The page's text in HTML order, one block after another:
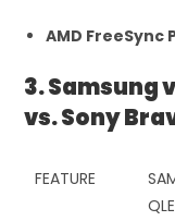
AMD FreeSync
3. Samsung
vs. Sony
FEATURE